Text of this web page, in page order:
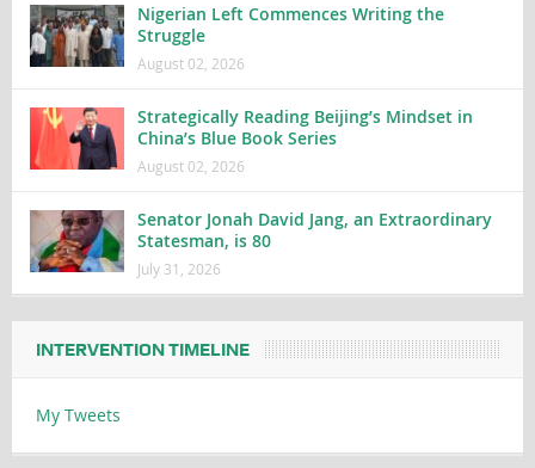
Nigerian Left Commences Writing the
Struggle
August 02, 2026
Strategically Reading Beijing’s Mindset in
China’s Blue Book Series
August 02, 2026
Senator Jonah David Jang, an Extraordinary
Statesman, is 80
July 31, 2026
INTERVENTION TIMELINE
My Tweets